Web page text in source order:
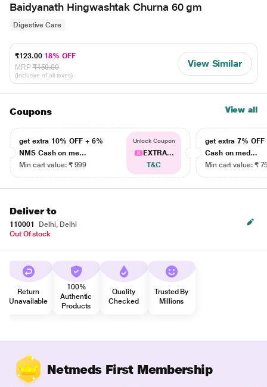
Baidyanath Hingwashtak Churna 60 gm
Digestive Care
₹123.00 18% OFF
MRP ₹150.00
(Inclusive of all taxes)
View Similar
Coupons View all
get extra 10% OFF + 6%
NMS Cash on me...
Min cart value: ₹ 999
Unlock Coupon
EXTRA...
T&C
get extra 7% OFF
Cash on med...
Min cart value: ₹
Deliver to
110001
Delhi, Delhi
Out Of stock
Return
Unavailable
100%
Authentic
Products
Quality
Checked
Trusted By
Millions
Netmeds First Membership